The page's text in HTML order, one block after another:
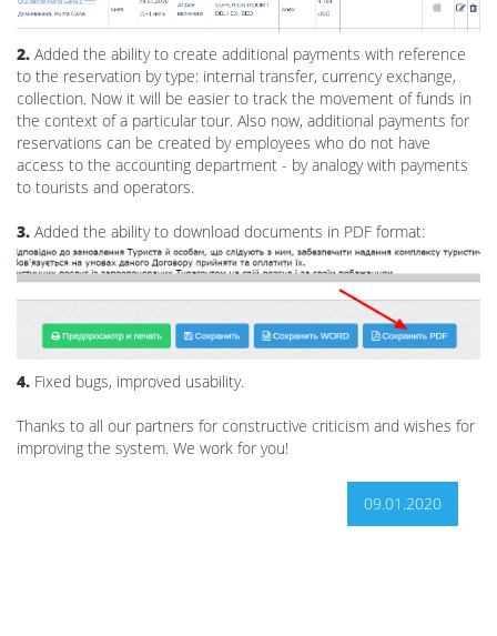
2. Added the ability to create additional payments with reference
to the reservation by type: internal transfer, currency exchange,
collection. Now it will be easier to track the movement of funds in
the context of a particular tour. Also now, additional payments for
reservations can be created by employees who do not have
access to the accounting department - by analogy with payments
to tourists and operators.
3. Added the ability to download documents in PDF format:
4. Fixed bugs, improved usability.
Thanks to all our partners for constructive criticism and wishes for
improving the system. We work for you!
09.01.2020